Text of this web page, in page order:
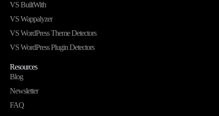
VS BuiltWith
VS Wappalyzer
VS WordPress Theme Detectors
VS WordPress Plugin Detectors
Resources
Blog
Newsletter
FAQ